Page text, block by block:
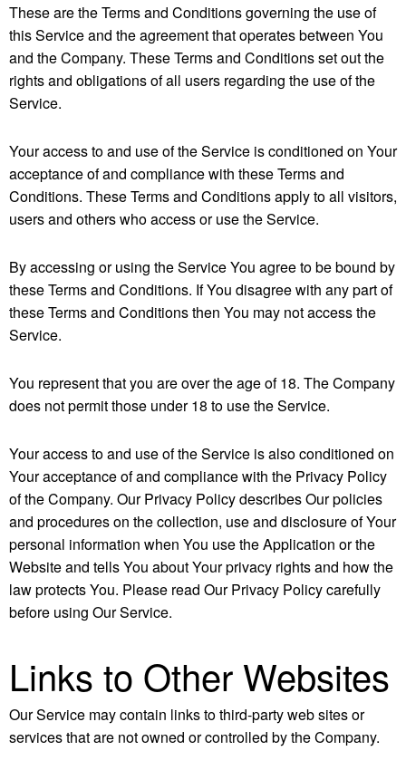
These are the Terms and Conditions governing the use of
this Service and the agreement that operates between You
and the Company. These Terms and Conditions set out the
rights and obligations of all users regarding the use of the
Service.
Your access to and use of the Service is conditioned on Your
acceptance of and compliance with these Terms and
Conditions. These Terms and Conditions apply to all visitors,
users and others who access or use the Service.
By accessing or using the Service You agree to be bound by
these Terms and Conditions. If You disagree with any part of
these Terms and Conditions then You may not access the
Service.
You represent that you are over the age of 18. The Company
does not permit those under 18 to use the Service.
Your access to and use of the Service is also conditioned on
Your acceptance of and compliance with the Privacy Policy
of the Company. Our Privacy Policy describes Our policies
and procedures on the collection, use and disclosure of Your
personal information when You use the Application or the
Website and tells You about Your privacy rights and how the
law protects You. Please read Our Privacy Policy carefully
before using Our Service.
Links to Other Websites
Our Service may contain links to third-party web sites or
services that are not owned or controlled by the Company.